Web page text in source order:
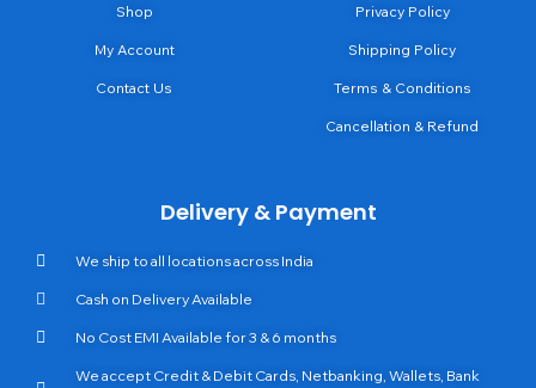
Shop
My Account
Contact Us
Privacy Policy
Shipping Policy
Terms & Conditions
Cancellation & Refund
Delivery & Payment
We ship to all locations across India
Cash on Delivery Available
No Cost EMI Available for 3 & 6 months
We accept Credit & Debit Cards, Netbanking, Wallets, Bank